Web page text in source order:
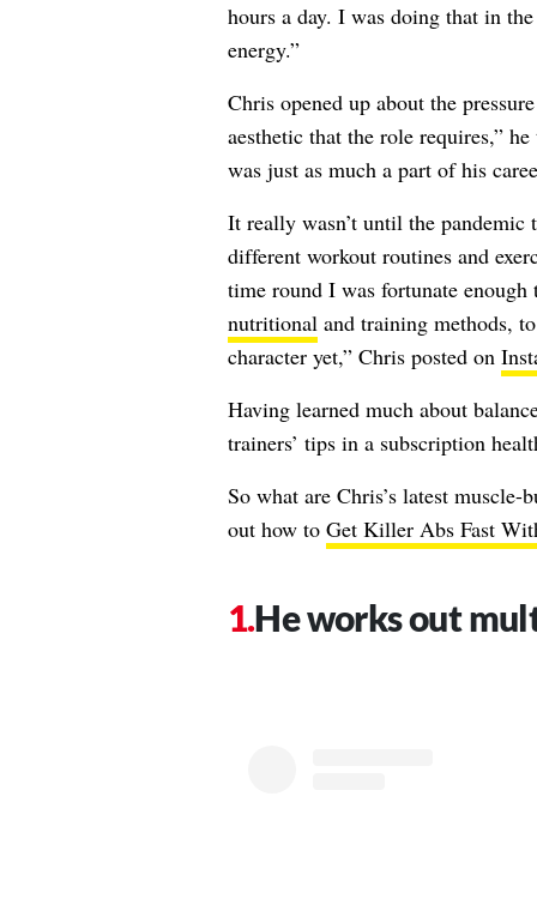
hours a day. I was doing that in
energy.”
Chris opened up about the
aesthetic that the role requires,”
was just as much a part of his
It really wasn’t until the
different workout routines and
time round I was fortunate
nutritionaland training methods,
character yet,” Chris posted on
Having learned much about
trainers’ tips in a subscription
So what are Chris’s latest
out how to Get Killer Abs Fast
He works out